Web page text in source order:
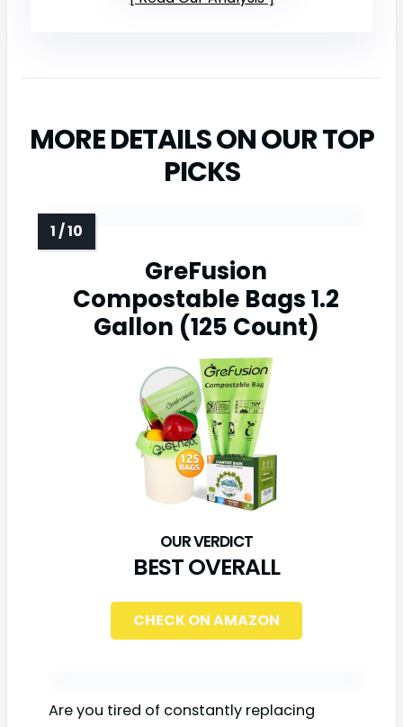
MORE DETAILS ON OUR TOP
PICKS
GreFusion
Compostable Bags 1.2
Gallon (125 Count)
BEST OVERALL
CHECK ON AMAZON
Are you tired of constantly replacing